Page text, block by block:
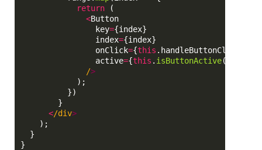
return
(
<Button
key={index}
index={index}
onClick={this . handleButtonClick
active={this . isButtonActive(
/
);
})
}
</div
);
}
}